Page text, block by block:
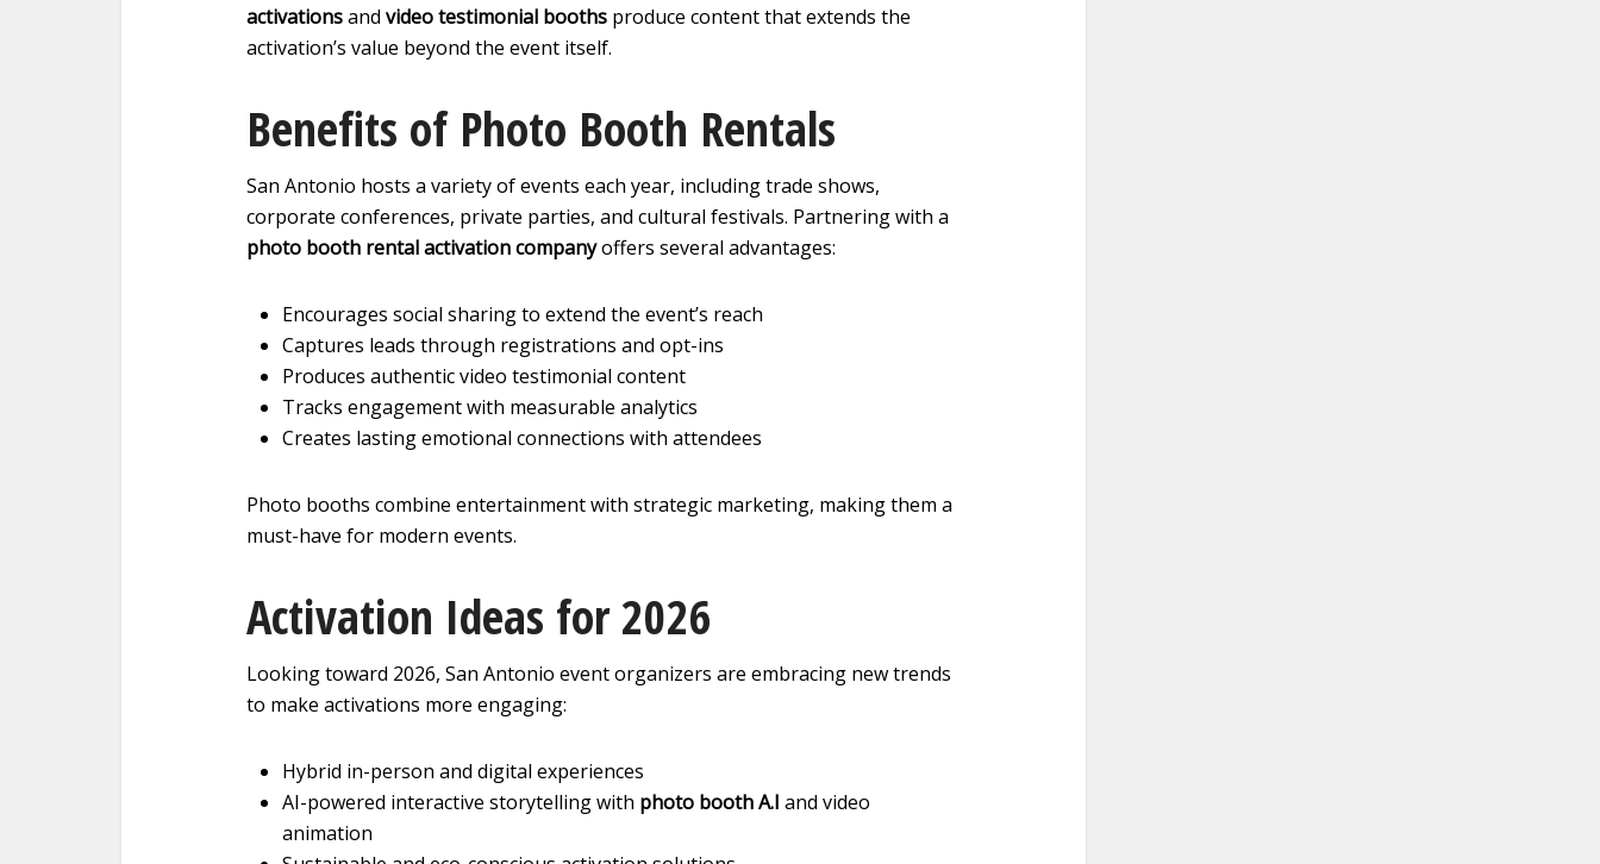
activationsand video testimonial booths produce content that extends the
activation’s value beyond the event itself.
Benefits of Photo Booth Rentals
San Antonio hosts a variety of events each year, including trade shows,
corporate conferences, private parties, and cultural festivals. Partnering with a
photo booth rental activation companyoffers several advantages:
Encourages social sharing to extend the event’s reach
Captures leads through registrations and opt-ins
Produces authentic video testimonial content
Tracks engagement with measurable analytics
Creates lasting emotional connections with attendees
Photo booths combine entertainment with strategic marketing, making them a
must-have for modern events.
Activation Ideas for 2026
Looking toward 2026, San Antonio event organizers are embracing new trends
to make activations more engaging:
Hybrid in-person and digital experiences
AI-powered interactive storytelling with photo booth A.I and video
animation